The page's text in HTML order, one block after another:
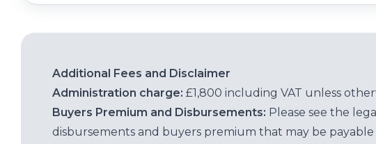
Additional Fees and Disclaimer
Administration charge: £1,800 including VAT unless
Buyers Premium and Disbursements: Please see the
disbursements and buyers premium that may be